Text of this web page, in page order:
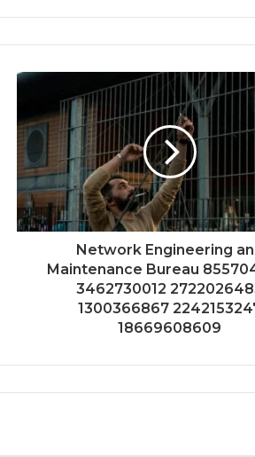
Network Engineering
Maintenance Bureau
3462730012
1300366867
18669608609